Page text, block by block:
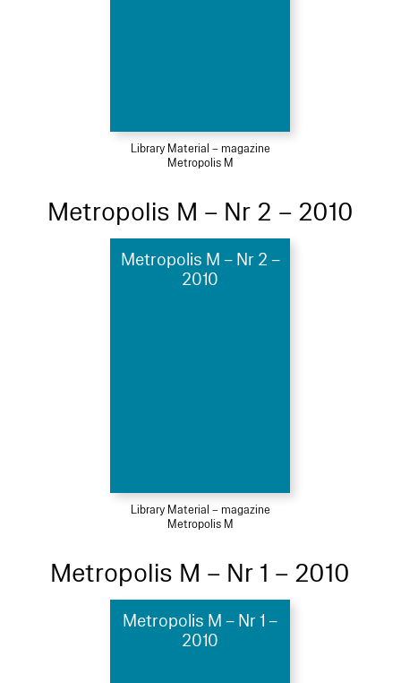
Library Material – magazine
Metropolis M
Metropolis M – Nr 2 – 2010
Metropolis M – Nr 2 –
2010
Library Material – magazine
Metropolis M
Metropolis M – Nr 1 – 2010
Metropolis M – Nr 1 –
2010